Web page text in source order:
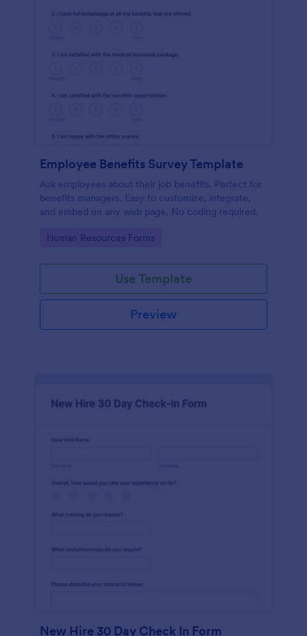
Employee Benefits Survey Template
Ask employees about their job benefits. Perfect for
benefits managers. Easy to customize, integrate,
and embed on any web page. No coding required.
Go to Category:
Human Resources Forms
Use Template
Preview
New Hire 30 Day Check In Form